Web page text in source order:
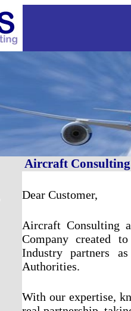
Aircraft Consulting
Dear Customer,
Aircraft Consulting
Company created
Industry partners
Authorities.
With our expertise,